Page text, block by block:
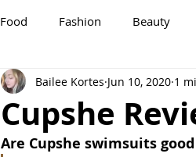
Food Fashion Beauty
Cupshe
Bailee Kortes Jun 10, 2020 1
Are Cupshe swimsuits